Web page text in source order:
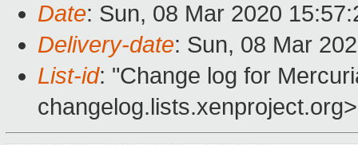
Date: Sun, 08 Mar 2020
Delivery-date: Sun, 08 Mar
List-id: "Change log for
changelog.lists.xenproject.org>